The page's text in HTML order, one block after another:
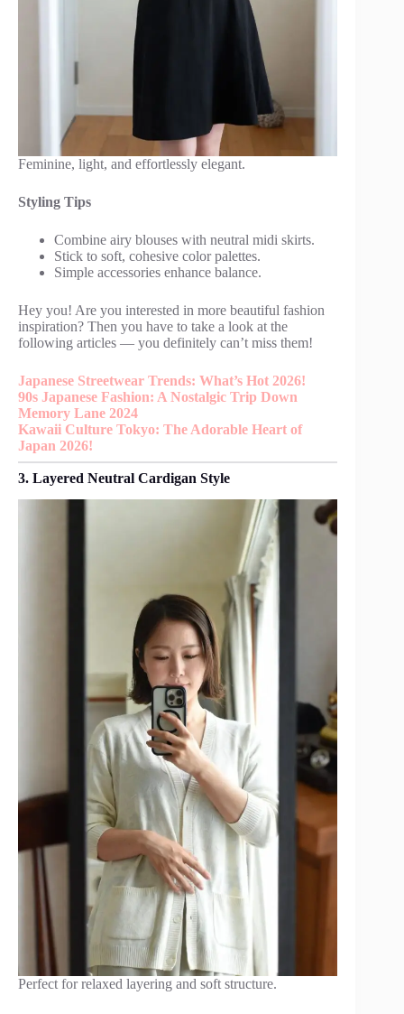
Feminine, light, and effortlessly elegant.
Styling Tips
Combine airy blouses with neutral midi skirts.
Stick to soft, cohesive color palettes.
Simple accessories enhance balance.
Hey you! Are you interested in more beautiful fashion
inspiration? Then you have to take a look at the
following articles — you definitely can’t miss them!
Japanese Streetwear Trends: What’s Hot 2026!
90s Japanese Fashion: A Nostalgic Trip Down
Memory Lane 2024
Kawaii Culture Tokyo: The Adorable Heart of
Japan 2026!
3. Layered Neutral Cardigan Style
Perfect for relaxed layering and soft structure.